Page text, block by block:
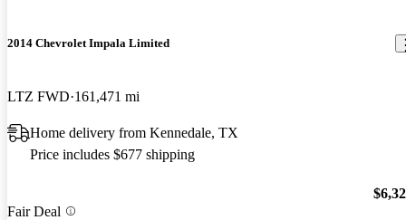
2014 Chevrolet Impala Limited
LTZ FWD 161,471 mi
Home delivery from Kennedale, TX
Price includes $677 shipping
Fair Deal